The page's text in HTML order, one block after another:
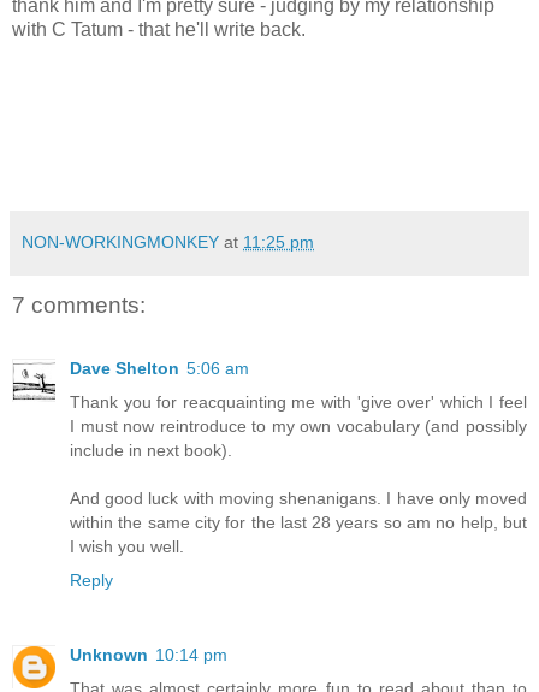
thank him and I'm pretty sure - judging by my relationship
with C Tatum - that he'll write back.
NON-WORKINGMONKEY at 11:25 pm
7 comments:
Dave Shelton 5:06 am
Thank you for reacquainting me with 'give over' which I feel
I must now reintroduce to my own vocabulary (and possibly
include in next book).
And good luck with moving shenanigans. I have only moved
within the same city for the last 28 years so am no help, but
I wish you well.
Reply
Unknown 10:14 pm
That was almost certainly more fun to read about than to